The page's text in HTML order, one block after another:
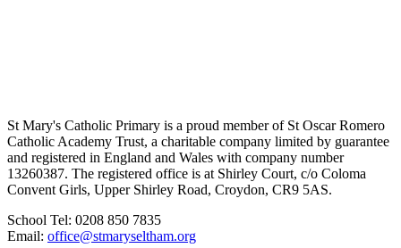
St Mary's Catholic Primary is a proud member of St Oscar Romero
Catholic Academy Trust, a charitable company limited by guarantee
and registered in England and Wales with company number
13260387. The registered office is at Shirley Court, c/o Coloma
Convent Girls, Upper Shirley Road, Croydon, CR9 5AS.
School Tel: 0208 850 7835
Email: office@stmaryseltham.org